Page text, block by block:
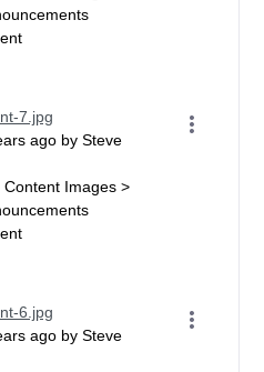
7.jpg
ago by Steve
Content Images >
6.jpg
ago by Steve